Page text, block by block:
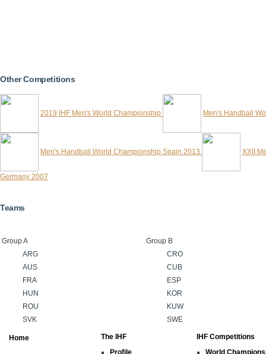
Other Competitions
2019 IHF Men's World Championship Men's Handball
Men's Handball World Championship Spain 2013 XXII
Germany 2007
Teams
Group A
Group B
ARG
CRO
AUS
CUB
FRA
ESP
HUN
KOR
ROU
KUW
SVK
SWE
Home
The IHF
Profile
IHF Competitions
World